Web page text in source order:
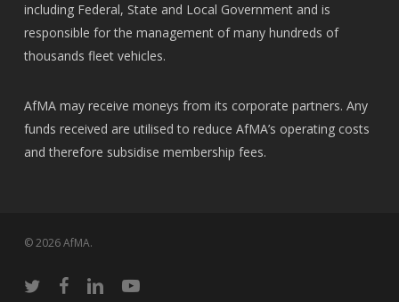
including Federal, State and Local Government and is
responsible for the management of many hundreds of
thousands fleet vehicles.
AfMA may receive moneys from its corporate partners. Any
funds received are utilised to reduce AfMA’s operating costs
and therefore subsidise membership fees.
© 2026 AfMA.
twitter facebooklinkedinyoutube